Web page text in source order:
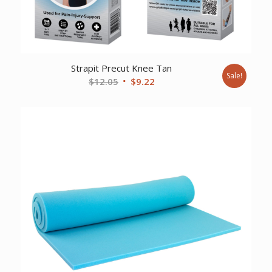
Strapit Precut Knee Tan
$12.05 Original
$9.22Current
Sale!